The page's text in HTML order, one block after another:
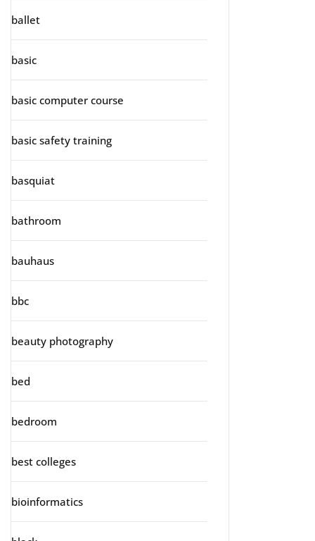
ballet
basic
basic computer course
basic safety training
basquiat
bathroom
bauhaus
bbc
beauty photography
bed
bedroom
best colleges
bioinformatics